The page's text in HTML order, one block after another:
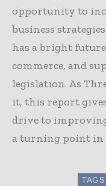
opportunity to
business
has a bright
commerce, and
legislation. As
it, this report
drive to
a turning point in
TAGS